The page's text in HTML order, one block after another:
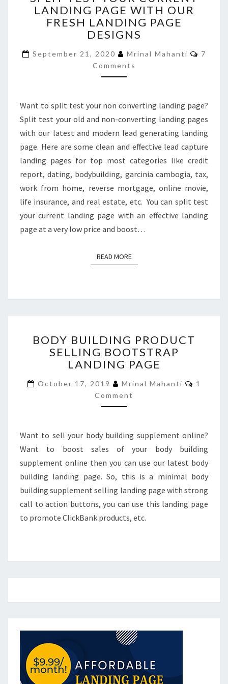
YOUR
CURRENT
LANDING
WITH
OUR
FRESH
DESIGNS
LANDING PAGE WITH OUR
FRESH LANDING PAGE
DESIGNS
September 21, 2020 Mrinal Mahanti
7
Comments
Want to split test your non converting landing page?
Split test your old and non-converting landing pages
with our latest and modern lead generating landing
page. Here are some clean and effective lead capture
landing pages for top most categories like credit
report, dating, bodybuilding, garcinia cambogia, tax,
work from home, reverse mortgage, online movie,
life insurance, and real estate, etc. You can split test
your current landing page with an effective landing
page at a very low price and boost…
READ MOREREAD MORE
BUILDING
PRODUCT
SELLING
LANDING
PAGE
BODY BUILDING PRODUCT
SELLING BOOTSTRAP
LANDING PAGE
October 17, 2019 Mrinal Mahanti
1
Comment
Want to sell your body building supplement online?
Want to boost sales of your body building
supplement online then you can use our latest body
building landing page. So, this is a minimal body
building supplement selling landing page with strong
call to action buttons, you can use this landing page
to promote ClickBank products, etc.